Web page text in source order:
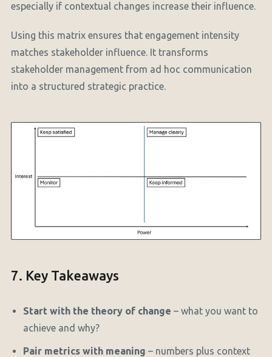
especially if contextual changes increase their influence.
Using this matrix ensures that engagement intensity
matches stakeholder influence. It transforms
stakeholder management from ad hoc communication
into a structured strategic practice.
7. Key Takeaways
Start with the theory of change – what you want to
achieve and why?
Pair metrics with meaning – numbers plus context